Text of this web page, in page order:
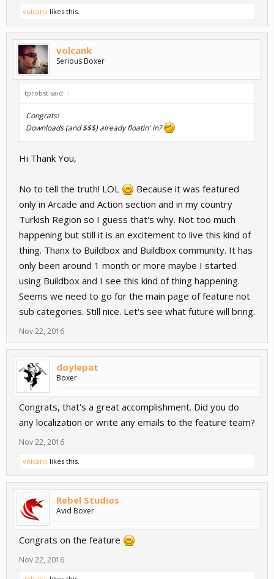
volcank likes this.
volcank
Serious Boxer
tprobst said: ↑
Congrats!
Downloads (and $$$) already floatin' in?
Hi Thank You,
No to tell the truth! LOL
Because it was featured
only in Arcade and Action section and in my country
Turkish Region so I guess that's why. Not too much
happening but still it is an excitement to live this kind of
thing. Thanx to Buildbox and Buildbox community. It has
only been around 1 month or more maybe I started
using Buildbox and I see this kind of thing happening.
Seems we need to go for the main page of feature not
sub categories. Still nice. Let's see what future will bring.
Nov 22, 2016
doylepat
Boxer
Congrats, that's a great accomplishment. Did you do
any localization or write any emails to the feature team?
Nov 22, 2016
volcank likes this.
Rebel Studios
Avid Boxer
Congrats on the feature
Nov 22, 2016